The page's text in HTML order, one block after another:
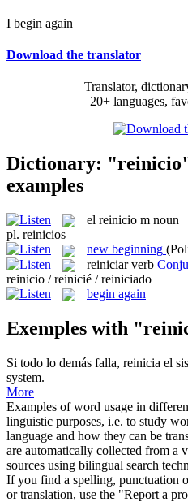
I begin again
Download the translator
Translator,
20+ languages,
Dictionary:
examples
el reinicio m noun
pl. reinicios
new beginning
reiniciar verb
reinicio / reinicié / reiniciado
begin again
Exemples with
Si todo lo demás falla, reinicia el
system.
More
Examples of word usage in
linguistic purposes, i.e. to study
language and how they can be
are automatically collected from a
sources using bilingual search
If you find a spelling, punctuation
or translation, use the "Report a